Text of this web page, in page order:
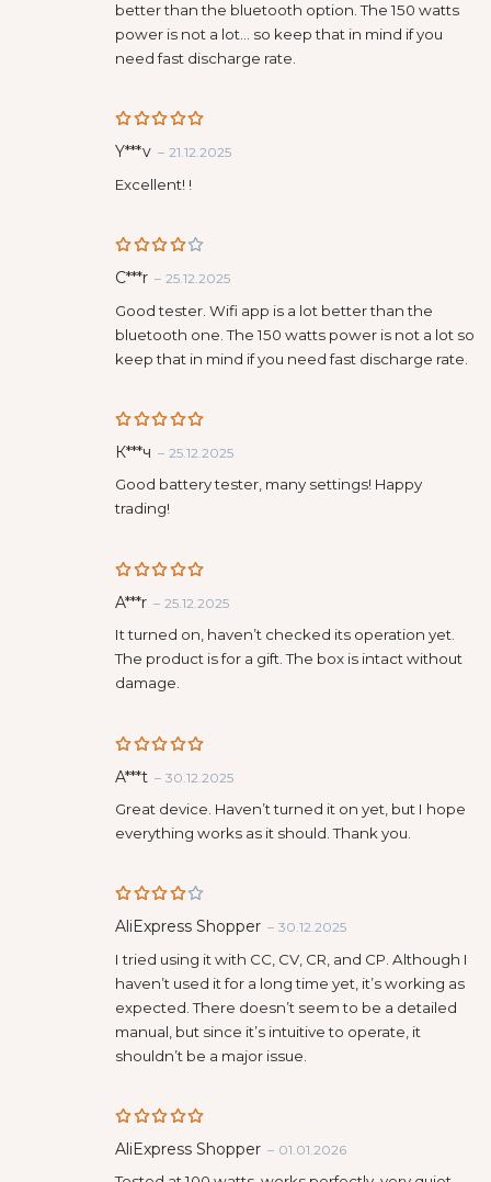
better than the bluetooth option. The 150 watts
power is not a lot… so keep that in mind if you
need fast discharge rate.
Rated5
Y***v – 21.12.2025
Excellent! !
Rated
of 5
C***r – 25.12.2025
Good tester. Wifi app is a lot better than the
bluetooth one. The 150 watts power is not a lot so
keep that in mind if you need fast discharge rate.
Rated5
К***ч – 25.12.2025
Good battery tester, many settings! Happy
trading!
Rated5
A***r – 25.12.2025
It turned on, haven’t checked its operation yet.
The product is for a gift. The box is intact without
damage.
Rated5
A***t – 30.12.2025
Great device. Haven’t turned it on yet, but I hope
everything works as it should. Thank you.
Rated
of 5
AliExpress Shopper – 30.12.2025
I tried using it with CC, CV, CR, and CP. Although I
haven’t used it for a long time yet, it’s working as
expected. There doesn’t seem to be a detailed
manual, but since it’s intuitive to operate, it
shouldn’t be a major issue.
Rated5
out of 5
AliExpress Shopper – 01.01.2026